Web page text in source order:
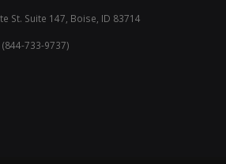
St. Suite 147, Boise, ID 83714
(844-733-9737)